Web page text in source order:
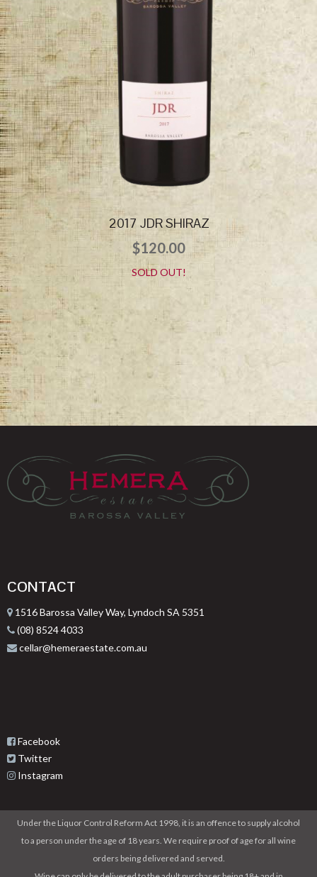
2017 JDR SHIRAZ
$120.00
SOLD OUT!
CONTACT
1516 Barossa Valley Way, Lyndoch SA 5351
(08) 8524 4033
cellar@hemeraestate.com.au
Facebook
Twitter
Instagram
Under the Liquor Control Reform Act 1998, it is an offence to supply alcohol
to a person under the age of 18 years. We require proof of age for all wine
orders being delivered and served.